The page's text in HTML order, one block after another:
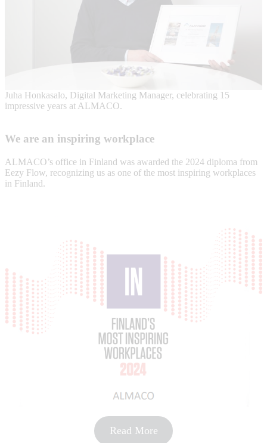
Juha Honkasalo, Digital Marketing Manager, celebrating 15
impressive years at ALMACO.
We are an inspiring workplace
ALMACO’s office in Finland was awarded the 2024 diploma from
Eezy Flow, recognizing us as one of the most inspiring workplaces
in Finland.
Read More